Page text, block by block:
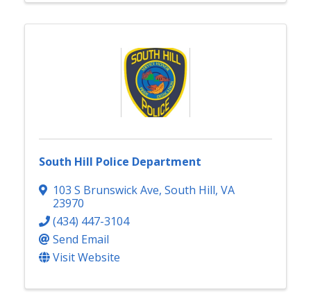
South Hill Police Department
103 S Brunswick Ave, South Hill, VA
23970
(434) 447-3104
Send Email
Visit Website